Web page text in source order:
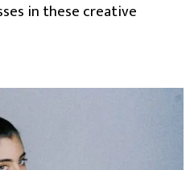
in these creative